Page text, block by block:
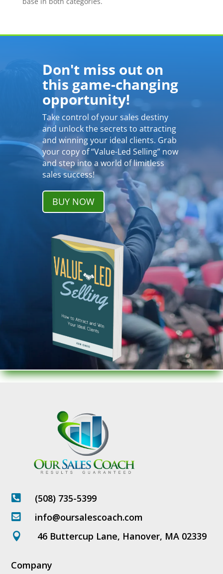
Don't miss out on
this game-changing
opportunity!
Take control of your sales destiny
and unlock the secrets to attracting
and winning your ideal clients. Grab
your copy of “Value-Led Selling” now
and step into a world of limitless
sales success!
BUY NOW
 (508) 735-5399
 info@oursalescoach.com
 46 Buttercup Lane, Hanover, MA 02339
Company